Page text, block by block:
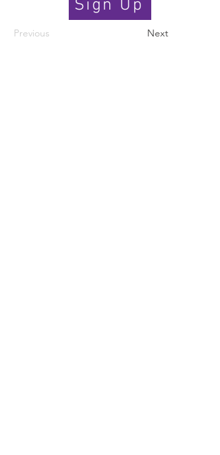
Sign Up
Previous Next